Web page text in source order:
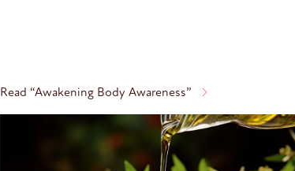
Read “Awakening Body Awareness”